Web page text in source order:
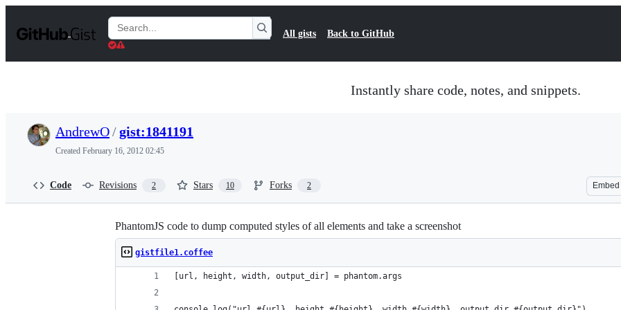
t
Search
Gists
All gists Back to GitHub
Instantly share code, notes, and snippets.
AndrewO/gist:1841191
Created February 16, 2012 02:45
Code Revisions 2 Stars 10 Forks 2 Embed
PhantomJS code to dump computed styles of all elements and take a screenshot
gistfile1.coffee
[url, height, width, output_dir] = phantom.args